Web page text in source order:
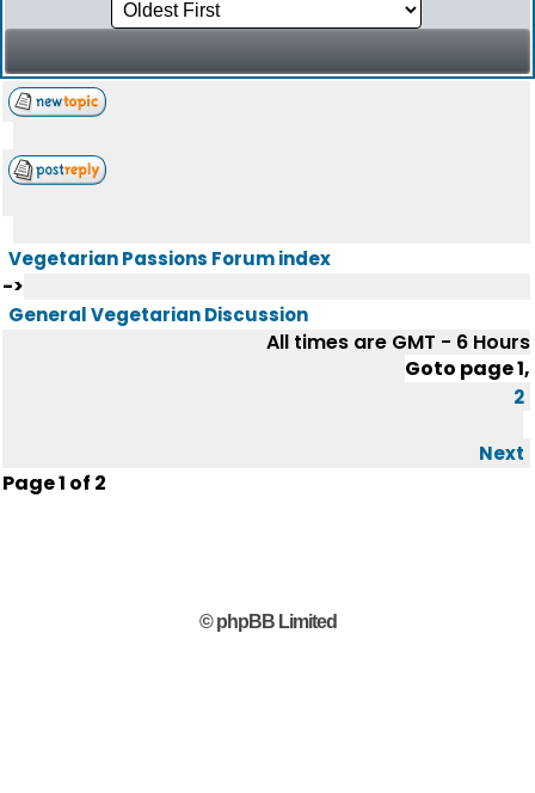
Vegetarian Passions Forum index
->
General Vegetarian Discussion
All times are GMT - 6 Hours
Goto page1,
2
Next
Page1 of 2
© phpBB Limited